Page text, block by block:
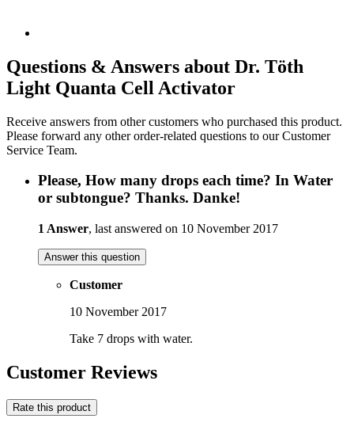
Questions & Answers about Dr. Töth
Light Quanta Cell Activator
Receive answers from other customers who purchased this product.
Please forward any other order-related questions to our Customer
Service Team.
Please, How many drops each time? In Water
or subtongue? Thanks. Danke!
1 Answer, last answered on 10 November 2017
Answer this question
Customer
10 November 2017
Take 7 drops with water.
Customer Reviews
Rate this product